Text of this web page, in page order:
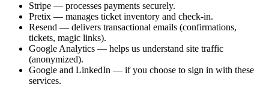
Stripe — processes payments securely.
Pretix — manages ticket inventory and check-in.
Resend — delivers transactional emails (confirmations,
tickets, magic links).
Google Analytics — helps us understand site traffic
(anonymized).
Google and LinkedIn — if you choose to sign in with these
services.